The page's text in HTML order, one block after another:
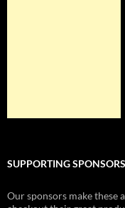
SUPPORTING SPONSORS
Our sponsors make these